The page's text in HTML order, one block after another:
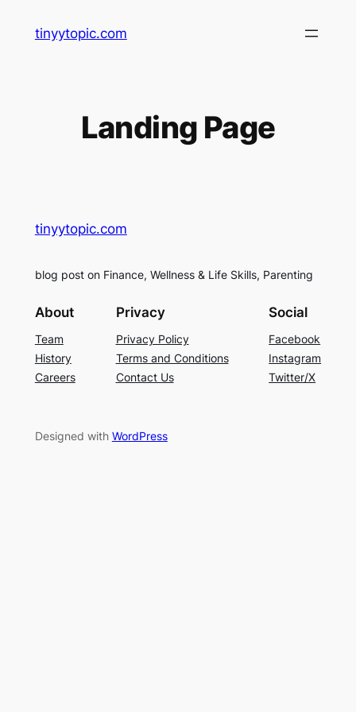
tinyytopic.com
Landing Page
tinyytopic.com
blog post on Finance, Wellness & Life Skills, Parenting
About
Team
History
Careers
Privacy
Privacy Policy
Terms and Conditions
Contact Us
Social
Facebook
Instagram
Twitter/X
Designed with WordPress